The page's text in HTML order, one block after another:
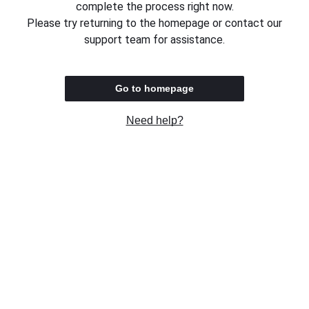
complete the process right now.
Please try returning to the homepage or contact our
support team for assistance.
Go to homepage
Need help?